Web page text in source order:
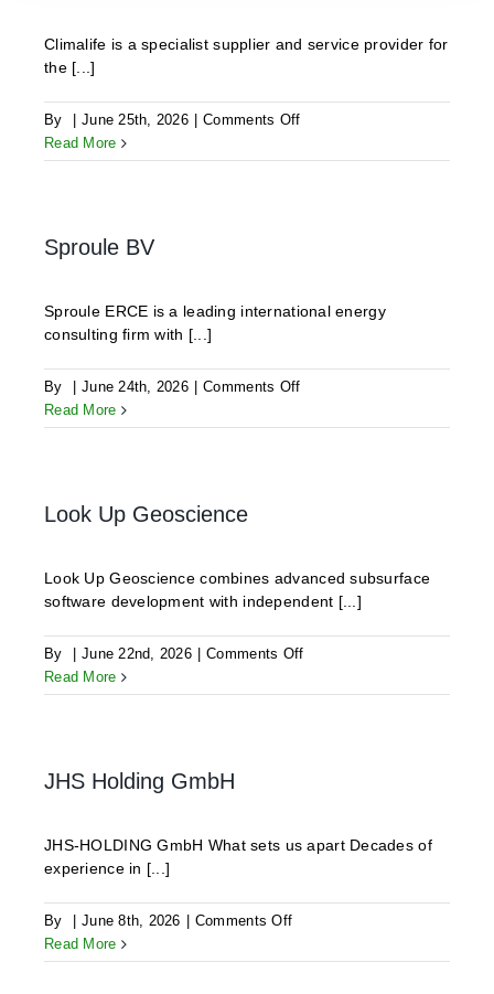
Climalife is a specialist supplier and service provider for
the [...]
By June 25th, 2026 Comments Offon
Read More
Sproule BV
Sproule ERCE is a leading international energy
consulting firm with [...]
By June 24th, 2026 Comments Offon
BV
Read More
Look Up Geoscience
Look Up Geoscience combines advanced subsurface
software development with independent [...]
By June 22nd, 2026 Comments Offon
Up
Read More
JHS Holding GmbH
JHS-HOLDING GmbH What sets us apart Decades of
experience in [...]
By June 8th, 2026 Comments Offon
Holding
Read More